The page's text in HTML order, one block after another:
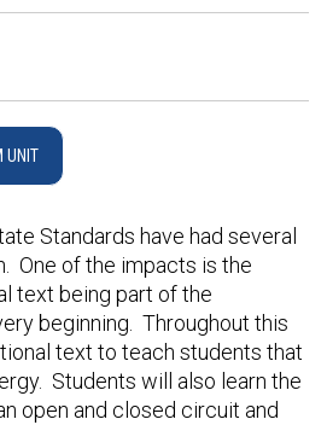
UNIT
Standards have had several
One of the impacts is the
text being part of the
beginning. Throughout this
text to teach students that
Students will also learn the
open and closed circuit and